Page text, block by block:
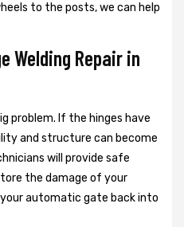
to the posts, we can help
Welding Repair in
problem. If the hinges have
and structure can become
will provide safe
the damage of your
automatic gate back into